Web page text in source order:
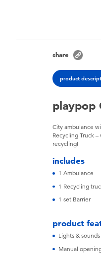
share
product
playpop
City ambulance
Recycling Truck
recycling!
includes
1 Ambulance
1 Recycling
1 set Barrier
product
Lights &
Manual